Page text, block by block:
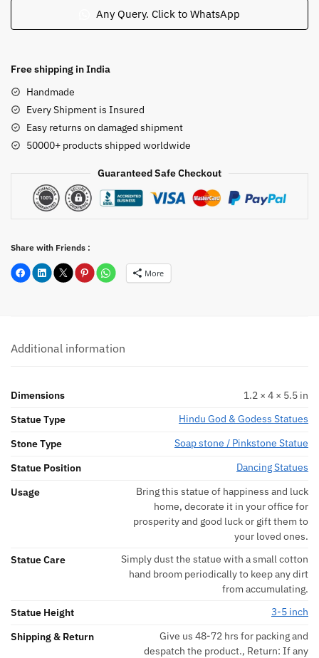
Dancing
in
Soap
Stone
5.5
inch
Any Query. Click to WhatsApp
Free shipping in India
Handmade
Every Shipment is Insured
Easy returns on damaged shipment
50000+ products shipped worldwide
Guaranteed Safe Checkout
Share with Friends :
More
Additional information
Dimensions
1.2 × 4 × 5.5 in
Statue Type
Hindu God & Godess Statues
Stone Type
Soap stone / Pinkstone Statue
Statue Position
Dancing Statues
Usage
Bring this statue of happiness and luck
home, decorate it in your office for
prosperity and good luck or gift them to
your loved ones.
Statue Care
Simply dust the statue with a small cotton
hand broom periodically to keep any dirt
from accumulating.
Statue Height
3-5 inch
Shipping & Return
Give us 48-72 hrs for packing and
despatch the product., Return: If any